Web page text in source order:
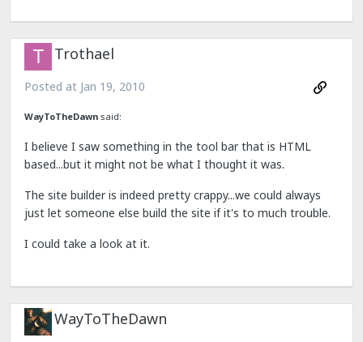
Trothael
Posted at Jan 19, 2010
WayToTheDawn said:
I believe I saw something in the tool bar that is HTML
based...but it might not be what I thought it was.
The site builder is indeed pretty crappy...we could always
just let someone else build the site if it's to much trouble.
I could take a look at it.
WayToTheDawn